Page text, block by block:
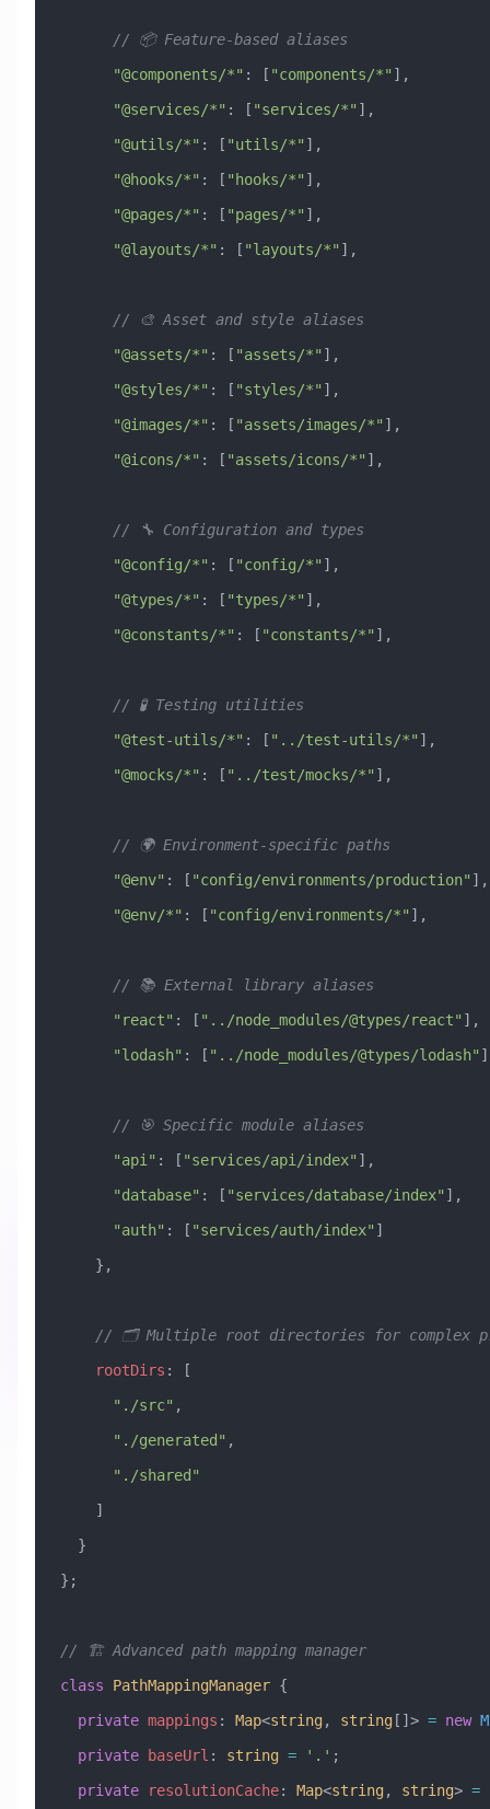
      // 📦 Feature-based aliases
      "@components/*"
: [ "components/*" ],
      "@services/*"
: [ "services/*" ],
      "@utils/*"
: [ "utils/*" ],
      "@hooks/*"
: [ "hooks/*" ],
      "@pages/*"
: [ "pages/*" ],
      "@layouts/*"
: [ "layouts/*" ],
      // 🎨 Asset and style aliases
      "@assets/*"
: [ "assets/*" ],
      "@styles/*"
: [ "styles/*" ],
      "@images/*"
: [ "assets/images/*" ],
      "@icons/*"
: [ "assets/icons/*" ],
      // 🔧 Configuration and types
      "@config/*"
: [ "config/*" ],
      "@types/*"
: [ "types/*" ],
      "@constants/*"
: [ "constants/*" ],
      // 🧪 Testing utilities
      "@test-utils/*"
: [ "../test-utils/*" ],
      "@mocks/*"
: [ "../test/mocks/*" ],
      // 🌍 Environment-specific paths
      "@env"
: [ "config/environments/production" ],
      "@env/*"
: [ "config/environments/*" ],
      // 📚 External library aliases
      "react"
: [ "../node_modules/@types/react" ],
      "lodash"
: [ "../node_modules/@types/lodash"
      // 🎯 Specific module aliases
      "api"
: [ "services/api/index" ],
      "database"
: [ "services/database/index" ],
      "auth"
: [ "services/auth/index" ]
    },
// 🗂️ Multiple root directories for complex
    rootDirs
:
[
      "./src"
,
      "./generated"
,
      "./shared"
    ]
  }
};
// 🏗️ Advanced path mapping manager
class PathMappingManager {
  private
mappings : Map<string, string[]> = new
  private
baseUrl : string = '.' ;
  private
resolutionCache: Map<string, string> =